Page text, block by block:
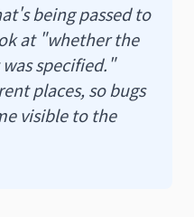
being passed to
at "whether the
specified."
places, so bugs
visible to the